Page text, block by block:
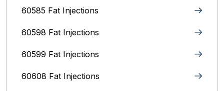
60585 Fat Injections
60598 Fat Injections
60599 Fat Injections
60608 Fat Injections